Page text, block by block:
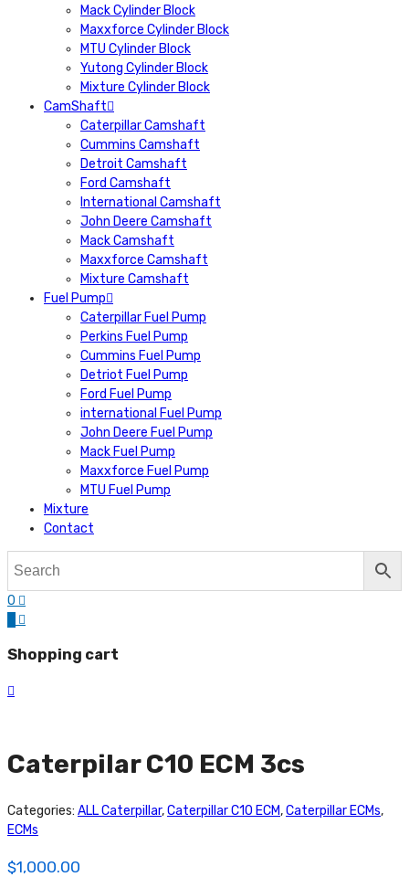
Mack Cylinder Block
Maxxforce Cylinder Block
MTU Cylinder Block
Yutong Cylinder Block
Mixture Cylinder Block
CamShaft
Caterpillar Camshaft
Cummins Camshaft
Detroit Camshaft
Ford Camshaft
International Camshaft
John Deere Camshaft
Mack Camshaft
Maxxforce Camshaft
Mixture Camshaft
Fuel Pump
Caterpillar Fuel Pump
Perkins Fuel Pump
Cummins Fuel Pump
Detriot Fuel Pump
Ford Fuel Pump
international Fuel Pump
John Deere Fuel Pump
Mack Fuel Pump
Maxxforce Fuel Pump
MTU Fuel Pump
Mixture
Contact
0
Shopping cart
Caterpilar C10 ECM 3cs
Categories: ALL Caterpillar,Caterpillar C10 ECM,Caterpillar ECMs,
ECMs
$1,000.00